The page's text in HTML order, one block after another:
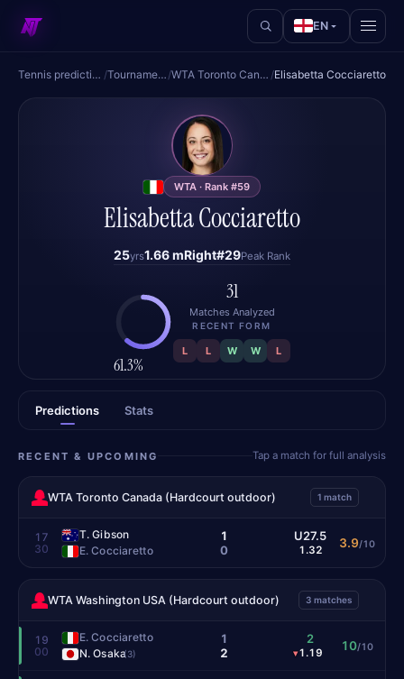
EN
Tennis predictions / Tournaments / WTA Toronto Canada /Elisabetta Cocciaretto
EC
WTA · Rank #59
Elisabetta Cocciaretto
25yrs1.66 mRight#29Peak Rank
61.3%
31
Matches Analyzed
RECENT FORM
L L W W L
Predictions Stats
RECENT & UPCOMING Tap a match for full analysis
WTA Toronto Canada (Hardcourt outdoor) 1 match
17
30
T. Gibson
E. Cocciaretto
1
0
U27.5
1.32 3.9/10
WTA Washington USA (Hardcourt outdoor) 3 matches
19
00
E. Cocciaretto
N. Osaka(3)
1
2
2
▾1.19 10/10